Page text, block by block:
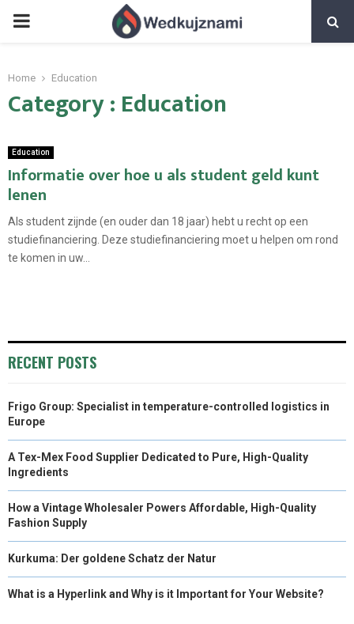
PRIMARY
Home Education
Category : Education
Education
Informatie over hoe u als student geld kunt
lenen
Als student zijnde (en ouder dan 18 jaar) hebt u recht op een
studiefinanciering. Deze studiefinanciering moet u helpen om rond
te komen in uw...
RECENT POSTS
Frigo Group: Specialist in temperature-controlled logistics in
Europe
A Tex-Mex Food Supplier Dedicated to Pure, High-Quality
Ingredients
How a Vintage Wholesaler Powers Affordable, High-Quality
Fashion Supply
Kurkuma: Der goldene Schatz der Natur
What is a Hyperlink and Why is it Important for Your Website?